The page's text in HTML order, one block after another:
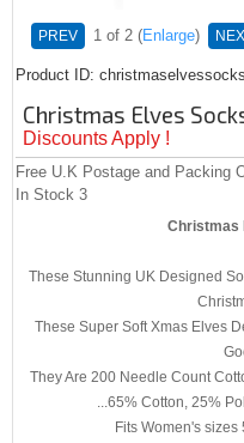
PREV 1 of 2 Enlarge
Product ID
Christmas Elves
Discounts Apply !
Free U.K Postage and Packing
In Stock 3
Christmas
These Stunning UK Designed
These Super Soft Xmas Elves
They Are 200 Needle Count
...65% Cotton, 25%
Fits Women's